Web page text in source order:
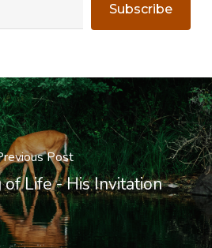
Subscribe
Post
Life - His Invitation